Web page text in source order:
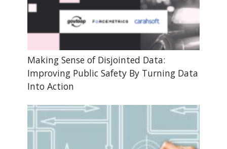
Making Sense of Disjointed Data:
Improving Public Safety By Turning Data
Into Action